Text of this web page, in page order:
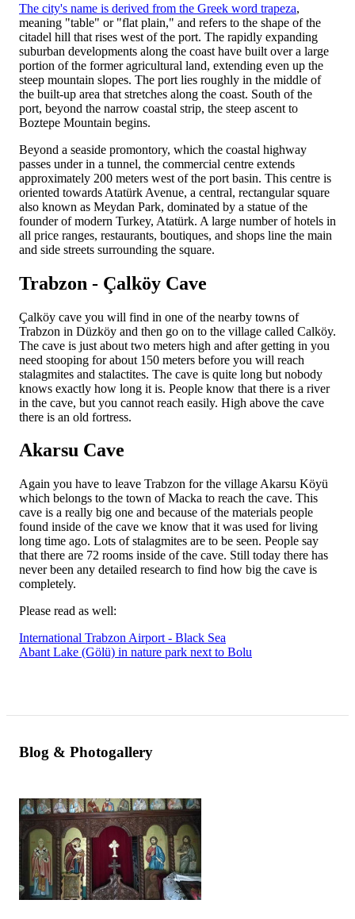
The city's name is derived from the Greek word trapeza,
meaning "table" or "flat plain," and refers to the shape of the
citadel hill that rises west of the port. The rapidly expanding
suburban developments along the coast have built over a large
portion of the former agricultural land, extending even up the
steep mountain slopes. The port lies roughly in the middle of
the built-up area that stretches along the coast. South of the
port, beyond the narrow coastal strip, the steep ascent to
Boztepe Mountain begins.
Beyond a seaside promontory, which the coastal highway
passes under in a tunnel, the commercial centre extends
approximately 200 meters west of the port basin. This centre is
oriented towards Atatürk Avenue, a central, rectangular square
also known as Meydan Park, dominated by a statue of the
founder of modern Turkey, Atatürk. A large number of hotels in
all price ranges, restaurants, boutiques, and shops line the main
and side streets surrounding the square.
Trabzon - Çalköy Cave
Çalköy cave you will find in one of the nearby towns of
Trabzon in Düzköy and then go on to the village called Calköy.
The cave is just about two meters high and after getting in you
need stooping for about 150 meters before you will reach
stalagmites and stalactites. The cave is quite long but nobody
knows exactly how long it is. People know that there is a river
in the cave, but you cannot reach easily. High above the cave
there is an old fortress.
Akarsu Cave
Again you have to leave Trabzon for the village Akarsu Köyü
which belongs to the town of Macka to reach the cave. This
cave is a really big one and because of the materials people
found inside of the cave we know that it was used for living
long time ago. Lots of stalagmites are to be seen. People say
that there are 72 rooms inside of the cave. Still today there has
never been any detailed research to find how big the cave is
completely.
Please read as well:
International Trabzon Airport - Black Sea
Abant Lake (Gölü) in nature park next to Bolu
Blog & Photogallery